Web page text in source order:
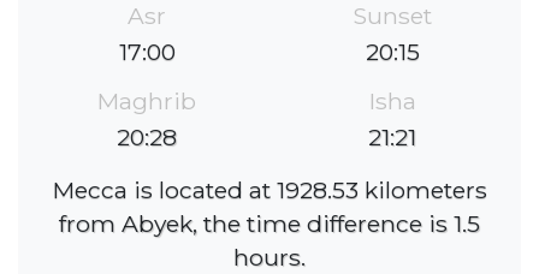
Asr
17:00
Sunset
20:15
Maghrib
20:28
Isha
21:21
Mecca is located at 1928.53 kilometers
from Abyek, the time difference is 1.5
hours.